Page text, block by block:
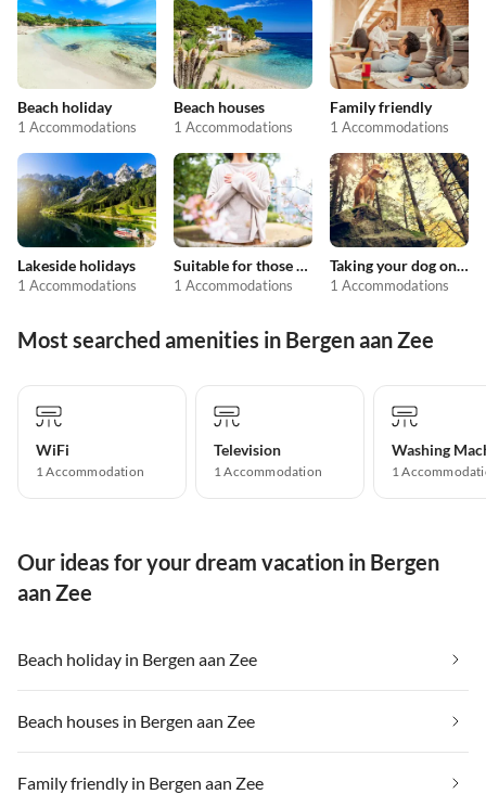
Beach holiday
1 Accommodations
Beach houses
1 Accommodations
Family friendly
1 Accommodations
Lakeside holidays
1 Accommodations
Suitable for those with allergies
1 Accommodations
Taking your dog on holiday
1 Accommodations
Most searched amenities in Bergen aan Zee
WiFi
1 Accommodation
Television
1 Accommodation
Washing
1
Our ideas for your dream vacation in Bergen
aan Zee
Beach holiday in Bergen aan Zee
Beach houses in Bergen aan Zee
Family friendly in Bergen aan Zee